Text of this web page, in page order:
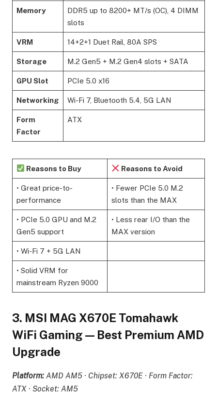
Memory
DDR5 up to 8200+ MT/s (OC), 4 DIMM
slots
VRM 14+2+1 Duet Rail, 80A SPS
Storage M.2 Gen5 + M.2 Gen4 slots + SATA
GPU Slot PCIe 5.0 x16
Networking Wi-Fi 7, Bluetooth 5.4, 5G LAN
Form
Factor
ATX
Reasons to Buy Reasons to Avoid
• Great price-to-
performance
• Fewer PCIe 5.0 M.2
slots than the MAX
• PCIe 5.0 GPU and M.2
Gen5 support
• Less rear I/O than the
MAX version
• Wi-Fi 7 + 5G LAN
• Solid VRM for
mainstream Ryzen 9000
3. MSI MAG X670E Tomahawk
WiFi Gaming — Best Premium AMD
Upgrade
Platform: AMD AM5 · Chipset: X670E · Form Factor:
ATX · Socket: AM5